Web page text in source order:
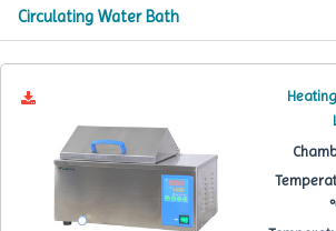
Circulating Water Bath